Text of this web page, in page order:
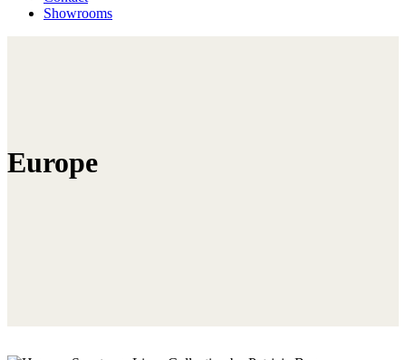
Showrooms
Europe